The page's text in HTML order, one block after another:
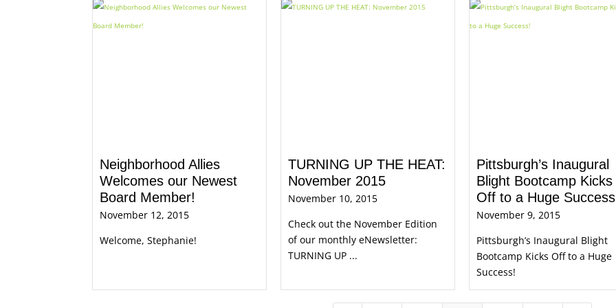
Neighborhood Allies
Welcomes our Newest
Board Member!
November 12, 2015
Welcome, Stephanie!
TURNING UP THE HEAT:
November 2015
November 10, 2015
Check out the November Edition
of our monthly eNewsletter:
TURNING UP ...
Pittsburgh’s Inaugural
Blight Bootcamp Kicks
Off to a Huge
November 9, 2015
Pittsburgh’s Inaugural Blight
Bootcamp Kicks Off to a Huge
Success!